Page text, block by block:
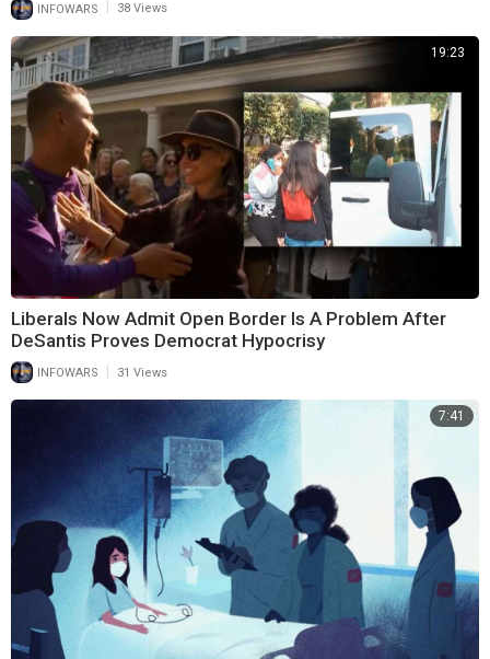
INFOWARS 38 Views
19:23
Liberals Now Admit Open Border Is A Problem After
DeSantis Proves Democrat Hypocrisy
INFOWARS 31 Views
7:41